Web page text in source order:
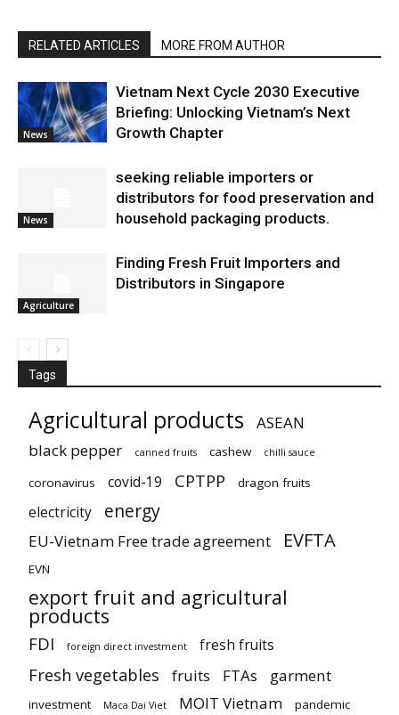
RELATED ARTICLES MORE FROM AUTHOR
News
Vietnam Next Cycle 2030 Executive
Briefing: Unlocking Vietnam’s Next
Growth Chapter
News
seeking reliable importers or
distributors for food preservation and
household packaging products.
Agriculture
Finding Fresh Fruit Importers and
Distributors in Singapore
Tags
Agricultural products
ASEAN
black pepper
canned fruits cashew chilli sauce
coronavirus covid-19 CPTPP dragon fruits
electricity energy
EU-Vietnam Free trade agreement EVFTA
EVN
export fruit and agricultural
products
FDI foreign direct investment fresh fruits
Fresh vegetables fruits FTAs garment
investment Maca Dai Viet MOIT Vietnam pandemic